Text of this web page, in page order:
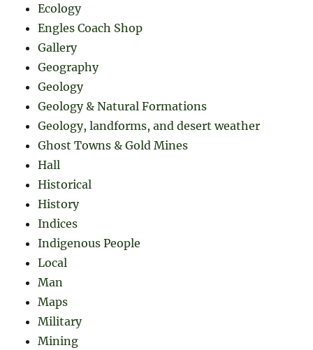
Ecology
Engles Coach Shop
Gallery
Geography
Geology
Geology & Natural Formations
Geology, landforms, and desert weather
Ghost Towns & Gold Mines
Hall
Historical
History
Indices
Indigenous People
Local
Man
Maps
Military
Mining